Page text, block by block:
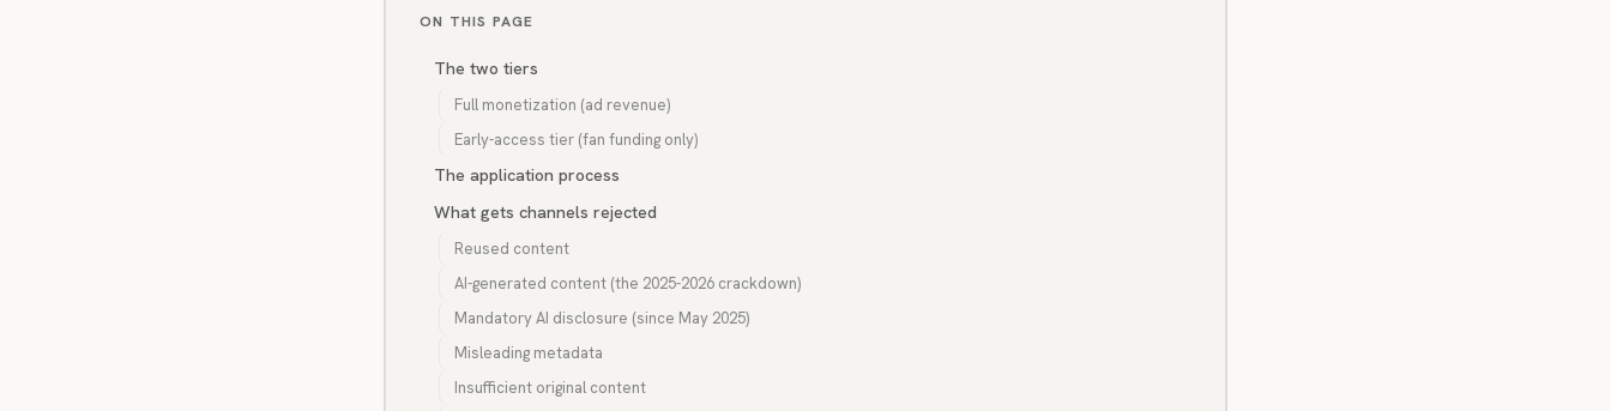
ON THIS PAGE
The two tiers
Full monetization (ad revenue)
Early-access tier (fan funding only)
The application process
What gets channels rejected
Reused content
AI-generated content (the 2025-2026 crackdown)
Mandatory AI disclosure (since May 2025)
Misleading metadata
Insufficient original content